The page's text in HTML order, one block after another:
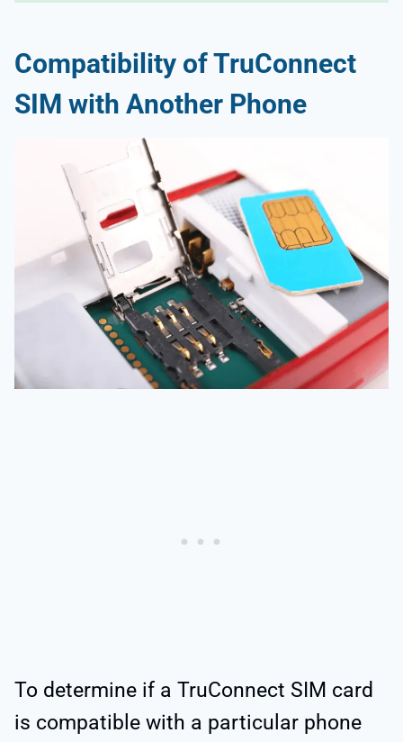
Compatibility of TruConnect
SIM with Another Phone
To determine if a TruConnect SIM card
is compatible with a particular phone